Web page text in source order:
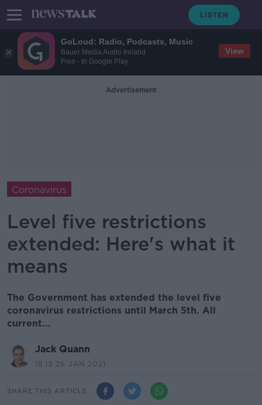
GoLoud: Radio, Podcasts, Music
Bauer Media Audio Ireland
Free - In Google Play
View
Advertisement
Coronavirus
Level five restrictions
extended: Here's what it
means
The Government has extended the level five
coronavirus restrictions until March 5th. All
current...
Jack Quann
18.13 26 JAN 2021
SHARE THIS ARTICLE